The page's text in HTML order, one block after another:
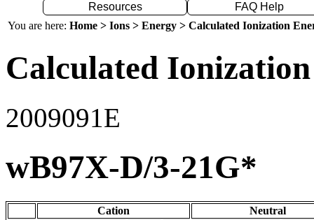
Resources
FAQ Help
You are here: Home > Ions > Energy > Calculated Ionization
Calculated
2009091E
wB97X-D/3-21G*
Cation
Neutral